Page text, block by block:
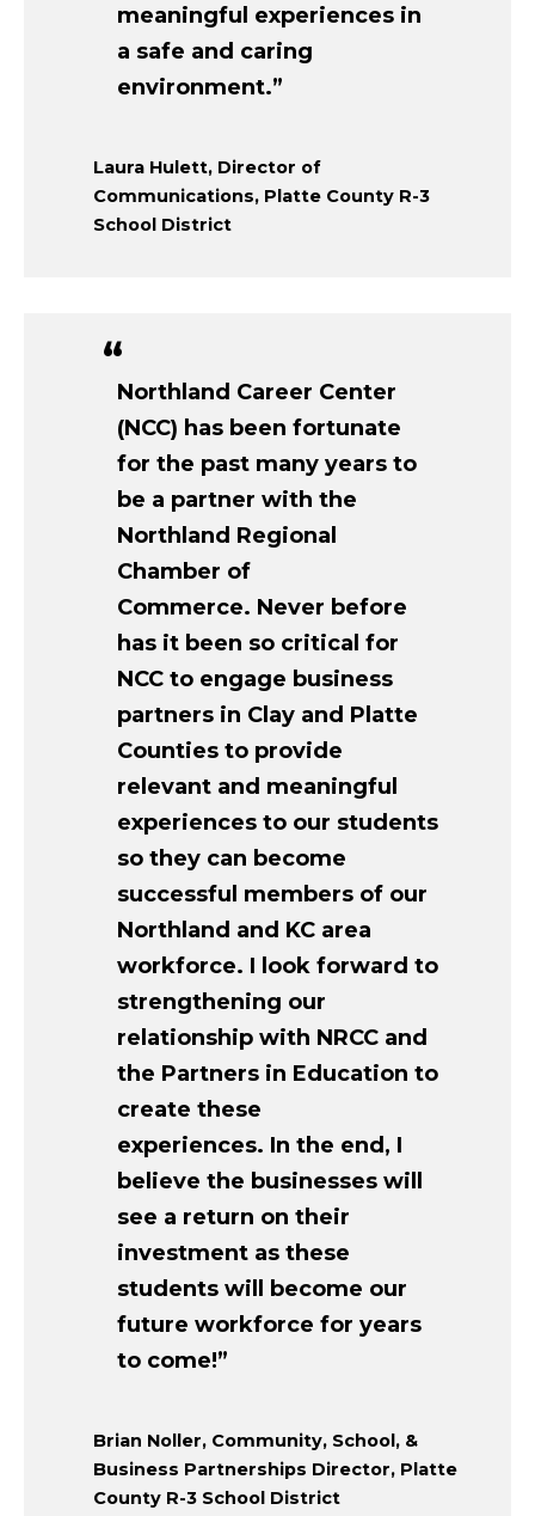
meaningful experiences in
a safe and caring
environment.”
Laura Hulett, Director of
Communications, Platte County R-3
School District
Northland Career Center
(NCC) has been fortunate
for the past many years to
be a partner with the
Northland Regional
Chamber of
Commerce. Never before
has it been so critical for
NCC to engage business
partners in Clay and Platte
Counties to provide
relevant and meaningful
experiences to our students
so they can become
successful members of our
Northland and KC area
workforce. I look forward to
strengthening our
relationship with NRCC and
the Partners in Education to
create these
experiences. In the end, I
believe the businesses will
see a return on their
investment as these
students will become our
future workforce for years
to come!”
Brian Noller, Community, School, &
Business Partnerships Director, Platte
County R-3 School District